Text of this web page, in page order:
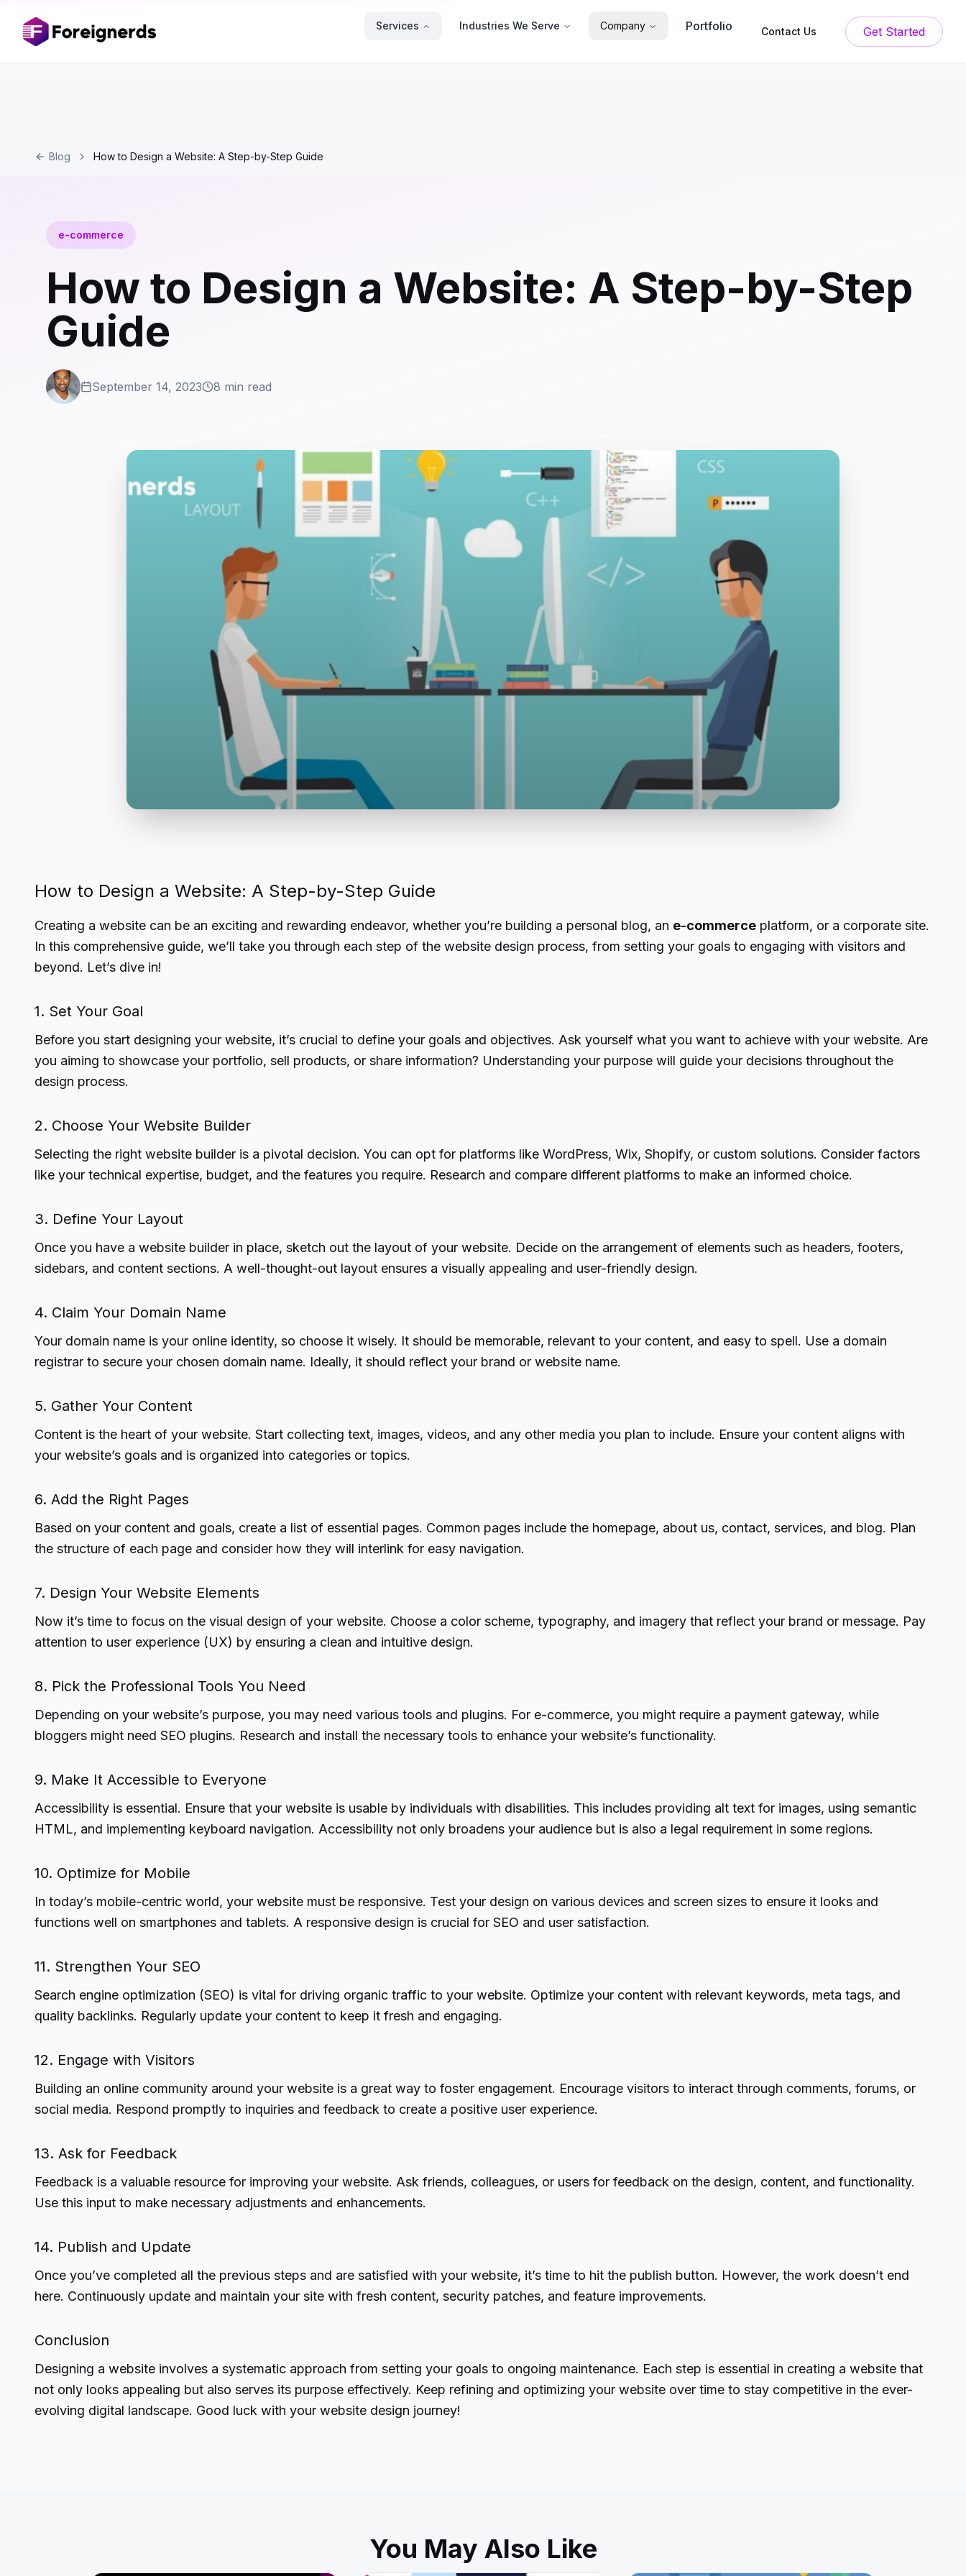
Services Industries We Serve Company Portfolio Contact Us Get Started
Blog How to Design a Website: A Step-by-Step Guide
e-commerce
How to Design a Website: A Step-by-Step
Guide
September 14, 2023 8 min read
How to Design a Website: A Step-by-Step Guide
Creating a website can be an exciting and rewarding endeavor, whether you’re building a personal blog, an e-commerce platform, or a corporate site.
In this comprehensive guide, we’ll take you through each step of the website design process, from setting your goals to engaging with visitors and
beyond. Let’s dive in!
1. Set Your Goal
Before you start designing your website, it’s crucial to define your goals and objectives. Ask yourself what you want to achieve with your website. Are
you aiming to showcase your portfolio, sell products, or share information? Understanding your purpose will guide your decisions throughout the
design process.
2. Choose Your Website Builder
Selecting the right website builder is a pivotal decision. You can opt for platforms like WordPress, Wix, Shopify, or custom solutions. Consider factors
like your technical expertise, budget, and the features you require. Research and compare different platforms to make an informed choice.
3. Define Your Layout
Once you have a website builder in place, sketch out the layout of your website. Decide on the arrangement of elements such as headers, footers,
sidebars, and content sections. A well-thought-out layout ensures a visually appealing and user-friendly design.
4. Claim Your Domain Name
Your domain name is your online identity, so choose it wisely. It should be memorable, relevant to your content, and easy to spell. Use a domain
registrar to secure your chosen domain name. Ideally, it should reflect your brand or website name.
5. Gather Your Content
Content is the heart of your website. Start collecting text, images, videos, and any other media you plan to include. Ensure your content aligns with
your website’s goals and is organized into categories or topics.
6. Add the Right Pages
Based on your content and goals, create a list of essential pages. Common pages include the homepage, about us, contact, services, and blog. Plan
the structure of each page and consider how they will interlink for easy navigation.
7. Design Your Website Elements
Now it’s time to focus on the visual design of your website. Choose a color scheme, typography, and imagery that reflect your brand or message. Pay
attention to user experience (UX) by ensuring a clean and intuitive design.
8. Pick the Professional Tools You Need
Depending on your website’s purpose, you may need various tools and plugins. For e-commerce, you might require a payment gateway, while
bloggers might need SEO plugins. Research and install the necessary tools to enhance your website’s functionality.
9. Make It Accessible to Everyone
Accessibility is essential. Ensure that your website is usable by individuals with disabilities. This includes providing alt text for images, using semantic
HTML, and implementing keyboard navigation. Accessibility not only broadens your audience but is also a legal requirement in some regions.
10. Optimize for Mobile
In today’s mobile-centric world, your website must be responsive. Test your design on various devices and screen sizes to ensure it looks and
functions well on smartphones and tablets. A responsive design is crucial for SEO and user satisfaction.
11. Strengthen Your SEO
Search engine optimization (SEO) is vital for driving organic traffic to your website. Optimize your content with relevant keywords, meta tags, and
quality backlinks. Regularly update your content to keep it fresh and engaging.
12. Engage with Visitors
Building an online community around your website is a great way to foster engagement. Encourage visitors to interact through comments, forums, or
social media. Respond promptly to inquiries and feedback to create a positive user experience.
13. Ask for Feedback
Feedback is a valuable resource for improving your website. Ask friends, colleagues, or users for feedback on the design, content, and functionality.
Use this input to make necessary adjustments and enhancements.
14. Publish and Update
Once you’ve completed all the previous steps and are satisfied with your website, it’s time to hit the publish button. However, the work doesn’t end
here. Continuously update and maintain your site with fresh content, security patches, and feature improvements.
Conclusion
Designing a website involves a systematic approach from setting your goals to ongoing maintenance. Each step is essential in creating a website that
not only looks appealing but also serves its purpose effectively. Keep refining and optimizing your website over time to stay competitive in the ever-
evolving digital landscape. Good luck with your website design journey!
You May Also Like